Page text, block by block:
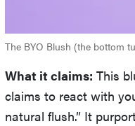
The BYO Blush (the bottom
What it claims: This
claims to react with
natural flush.” It